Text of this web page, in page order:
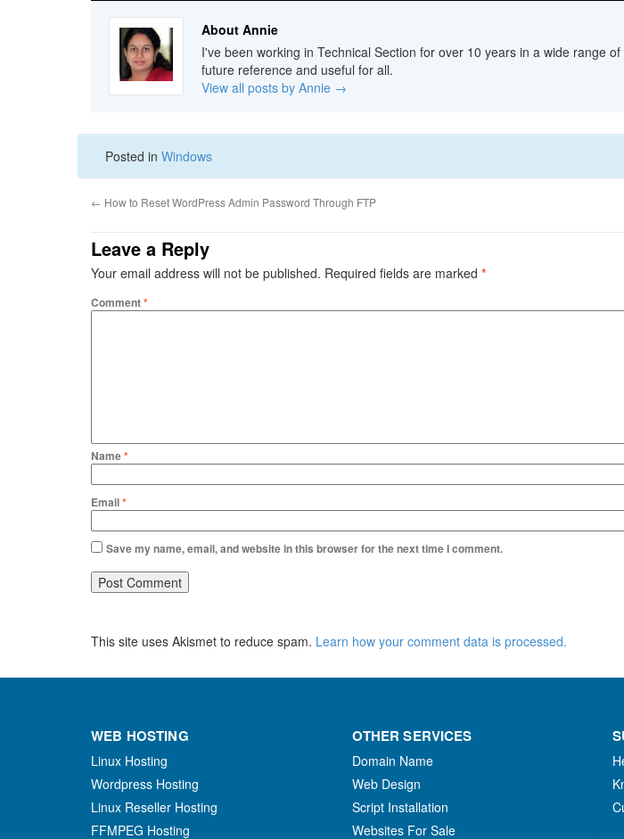
About Annie
I've been working in Technical Section for over 10 years in a wide range
future reference and useful for all.
View all posts by Annie →
Posted in Windows
← How to Reset WordPress Admin Password Through FTP
Leave a Reply
Your email address will not be published. Required fields are marked *
Comment*
Name*
Email*
Save my name, email, and website in this browser for the next time I comment.
This site uses Akismet to reduce spam. Learn how your comment data is processed.
WEB HOSTING
Linux Hosting
Wordpress Hosting
Linux Reseller Hosting
FFMPEG Hosting
OTHER SERVICES
Domain Name
Web Design
Script Installation
Websites For Sale